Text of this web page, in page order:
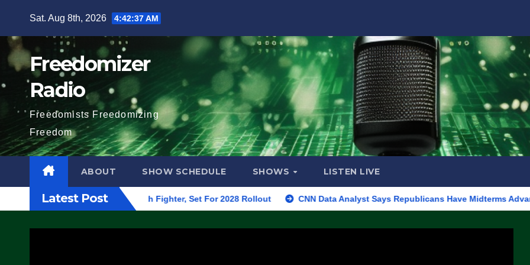
content
Sat. Aug 8th, 2026 4:42:38 AM
Freedomizer
Radio
Freedomists Freedomizing
Freedom
ABOUT SHOW SCHEDULE SHOWS LISTEN LIVE
Latest Post
Begins On First F-47 Stealth Fighter, Set For 2028 Rollout CNN Data Analyst Says Republicans Have Midterms Advantage: